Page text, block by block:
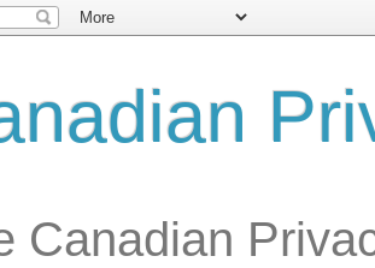
Canadian